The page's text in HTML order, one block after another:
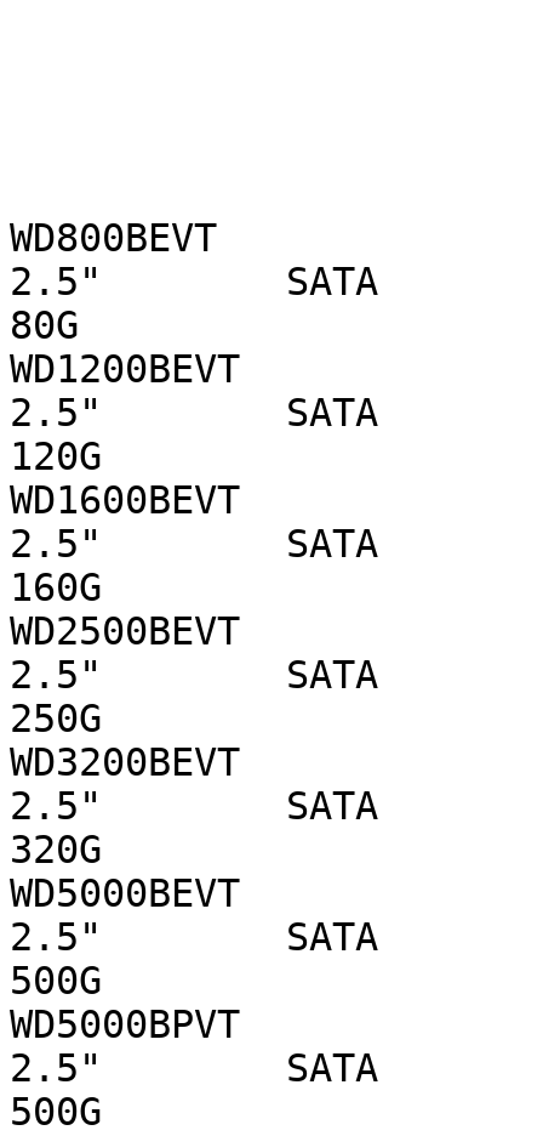
WD800BEVT
2.5"        SATA
80G
WD1200BEVT
2.5"        SATA
120G
WD1600BEVT
2.5"        SATA
160G
WD2500BEVT
2.5"        SATA
250G
WD3200BEVT
2.5"        SATA
320G
WD5000BEVT
2.5"        SATA
500G
WD5000BPVT
2.5"        SATA
500G